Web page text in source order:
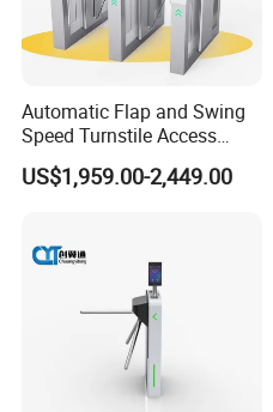
Automatic Flap and Swing
Speed Turnstile Access
Control System with
Brushless DC Motor,
Building Security
US$1,959.00-2,449.00